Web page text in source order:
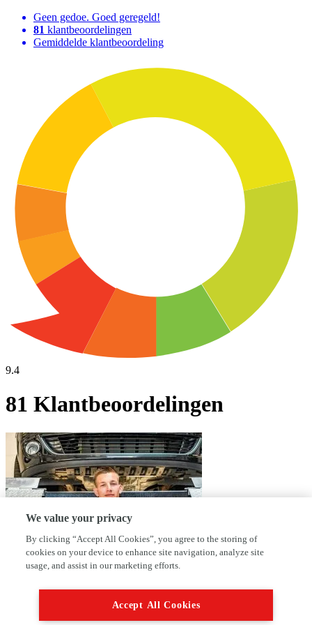
Geen gedoe. Goed geregeld!
81 klantbeoordelingen
Gemiddelde klantbeoordeling
9.4
81 Klantbeoordelingen
Waarom kies jij voor AutoFirst Garage
We value your privacy
By clicking “Accept All Cookies”, you agree to the storing of
cookies on your device to enhance site navigation, analyze site
usage, and assist in our marketing efforts.
Accept All Cookies